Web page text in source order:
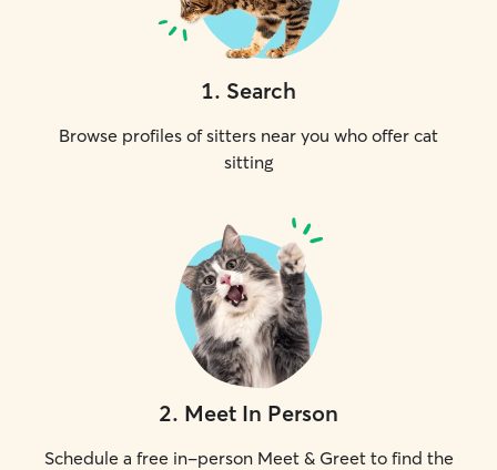
1. Search
Browse profiles of sitters near you who offer cat
sitting
2. Meet In Person
Schedule a free in-person Meet & Greet to find the